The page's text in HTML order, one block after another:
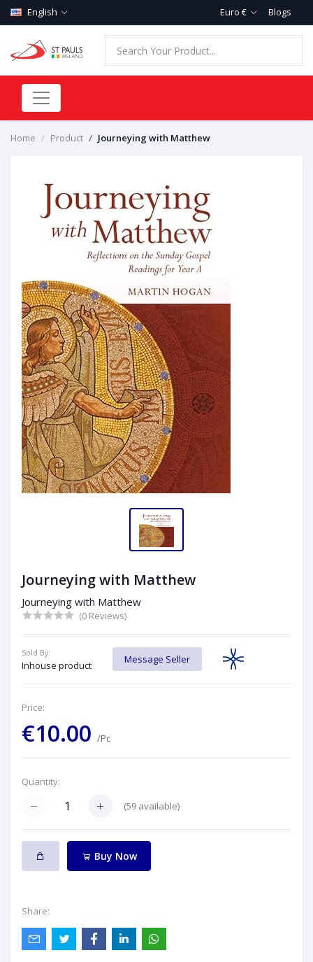
English Euro € Blogs
Home Product Journeying with Matthew
Journeying with Matthew
Journeying with Matthew
(0 Reviews)
Sold By:
Inhouse product
Message Seller
Price:
€10.00 /Pc
Quantity:
(59 available)
Buy Now
Share: